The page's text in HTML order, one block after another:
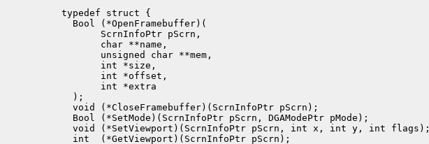
typedef struct {
  Bool (*OpenFramebuffer)(
       ScrnInfoPtr pScrn,
       char **name,
       unsigned char **mem,
       int *size,
       int *offset,
       int *extra
  );
  void (*CloseFramebuffer)(ScrnInfoPtr pScrn);
  Bool (*SetMode)(ScrnInfoPtr pScrn, DGAModePtr pMode);
  void (*SetViewport)(ScrnInfoPtr pScrn, int x, int y, int flags);
  int  (*GetViewport)(ScrnInfoPtr pScrn);